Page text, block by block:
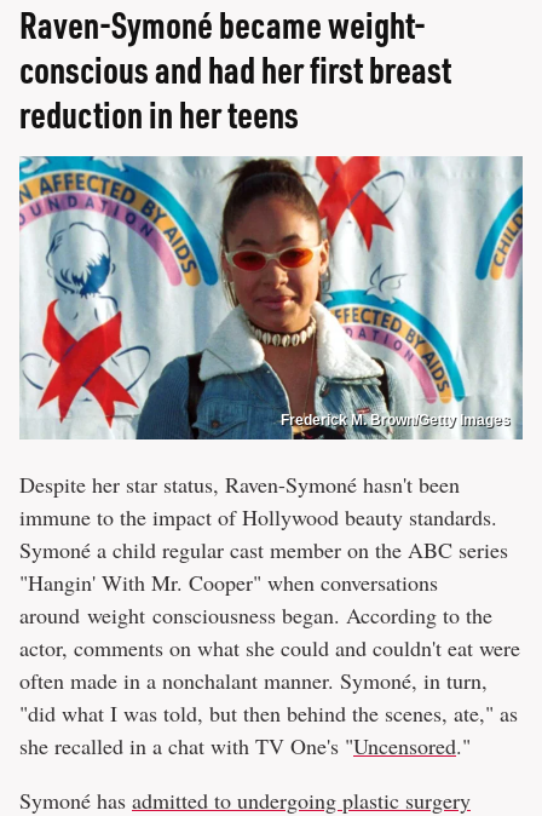
Raven-Symoné became weight-
conscious and had her first breast
reduction in her teens
Frederick M. Brown/Getty Images
Despite her star status, Raven-Symoné hasn't been
immune to the impact of Hollywood beauty standards.
Symoné a child regular cast member on the ABC series
"Hangin' With Mr. Cooper" when conversations
around weight consciousness began. According to the
actor, comments on what she could and couldn't eat were
often made in a nonchalant manner. Symoné, in turn,
"did what I was told, but then behind the scenes, ate," as
she recalled in a chat with TV One's "Uncensored."
Symoné has admitted to undergoing plastic surgery